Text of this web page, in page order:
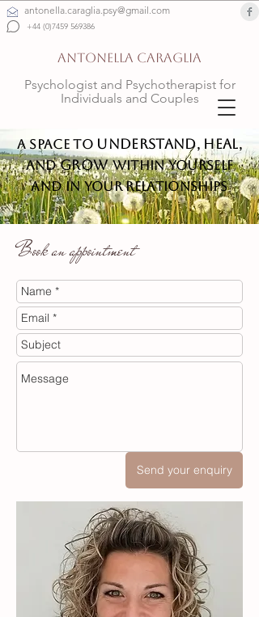
antonella.caraglia.psy@gmail.com
+44 (0)7459 569386
ANTONELLA CARAGLIA
Psychologist and Psychotherapist for
Individuals and Couples
A space to understand, heal,
andgrowwithin yourself
and in your relationships
Book an appointment
Send your enquiry